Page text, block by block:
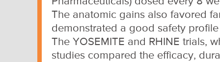
The anatomic gains also favored
demonstrated a good safety
The YOSEMITE and RHINE trials,
studies compared the efficacy,